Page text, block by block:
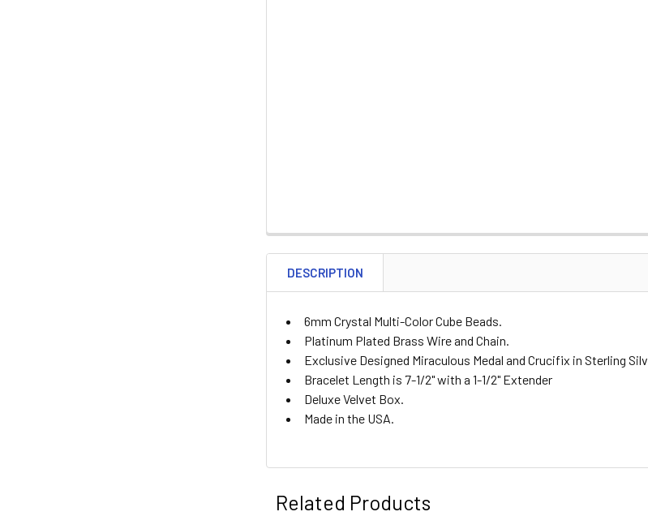
DESCRIPTION
6mm Crystal Multi-Color Cube Beads.
Platinum Plated Brass Wire and Chain.
Exclusive Designed Miraculous Medal and Crucifix in Sterling
Bracelet Length is 7-1/2" with a 1-1/2" Extender
Deluxe Velvet Box.
Made in the USA.
Related Products